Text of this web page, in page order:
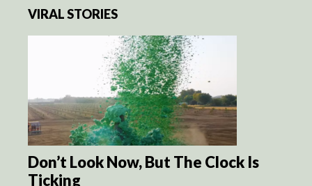
VIRAL STORIES
Don’t Look Now, But The Clock Is
Ticking